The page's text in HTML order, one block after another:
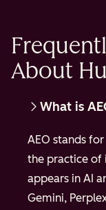
About
What is
AEO stands
the practice of
appears in AI
Gemini,